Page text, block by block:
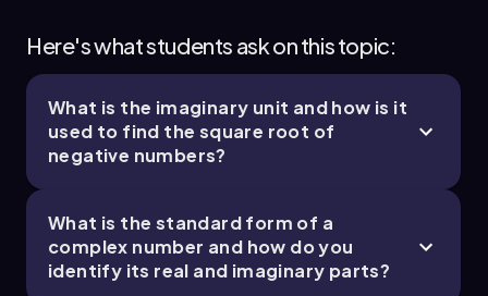
Here's what students ask on this topic:
What is the imaginary unit and how is it
used to find the square root of
negative numbers?
What is the standard form of a
complex number and how do you
identify its real and imaginary parts?